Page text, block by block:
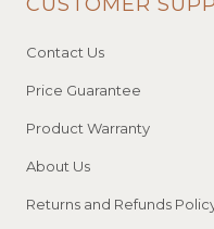
Contact Us
Price Guarantee
Product Warranty
About Us
Returns and Refunds